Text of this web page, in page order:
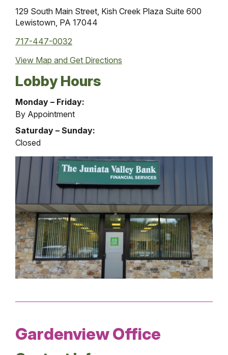
129 South Main Street, Kish Creek Plaza Suite 600
Lewistown, PA 17044
717-447-0032
View Map and Get Directions
Lobby Hours
Financial
Services
Office
Lobby
Monday – Friday:
By Appointment
Saturday – Sunday:
Closed
Gardenview Office